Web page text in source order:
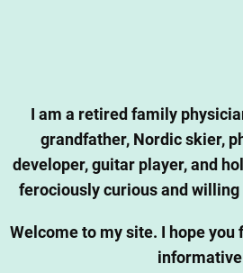
I am a retired family
grandfather, Nordic skier,
developer, guitar player, and
ferociously curious and willing
Welcome to my site. I hope you